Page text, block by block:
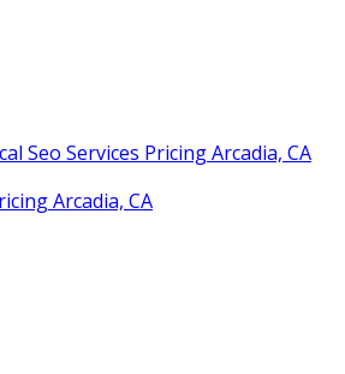
Seo Services Pricing Arcadia, CA
Arcadia, CA